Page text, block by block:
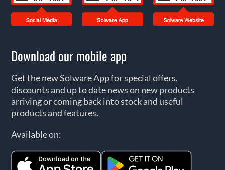
Download our mobile app
Get the new Solware App for special offers,
discounts and up to date news on new products
arriving or coming back into stock and useful
products and features.
Available on: